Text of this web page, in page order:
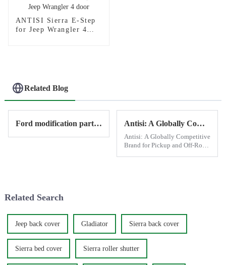
ANTISI Sierra E-Step
for Jeep Wrangler 4
Related Blog
Ford modification parts provide by Antisi Antisi: A Globally Competitive Brand for Pickup and Off-Road Modifications
Antisi: A Globally Competitive
Brand for Pickup and Off-Road
Related Search
Jeep back cover Gladiator Sierra back cover
Sierra bed cover Sierra roller shutter